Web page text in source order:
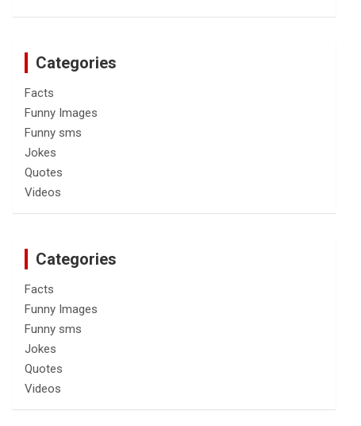
Categories
Facts
Funny Images
Funny sms
Jokes
Quotes
Videos
Categories
Facts
Funny Images
Funny sms
Jokes
Quotes
Videos